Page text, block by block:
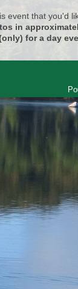
event that you'd
in
for a day